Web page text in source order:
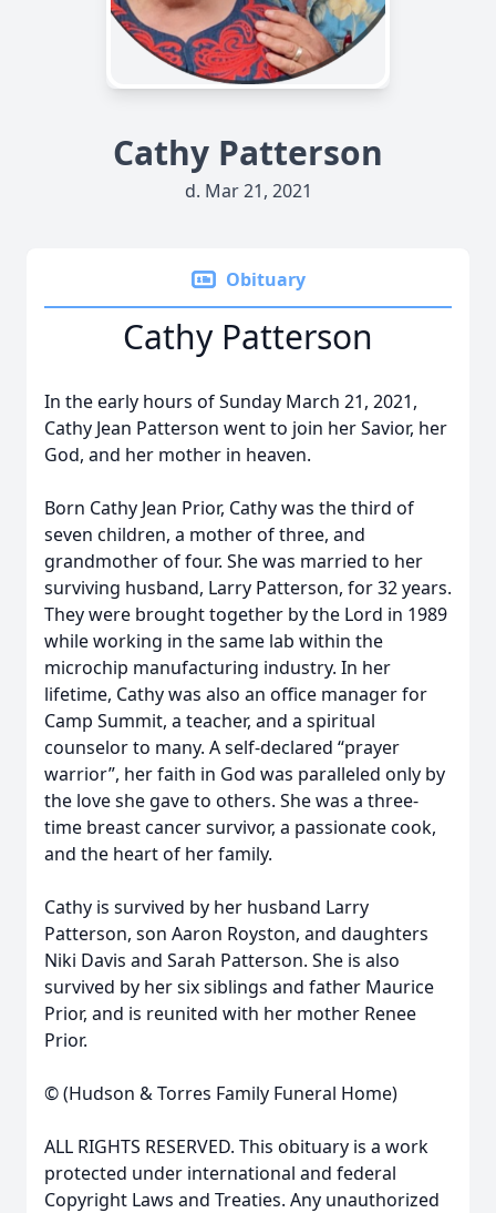
Cathy Patterson
d. Mar 21, 2021
Obituary
Cathy Patterson
In the early hours of Sunday March 21, 2021,
Cathy Jean Patterson went to join her Savior, her
God, and her mother in heaven.
Born Cathy Jean Prior, Cathy was the third of
seven children, a mother of three, and
grandmother of four. She was married to her
surviving husband, Larry Patterson, for 32 years.
They were brought together by the Lord in 1989
while working in the same lab within the
microchip manufacturing industry. In her
lifetime, Cathy was also an office manager for
Camp Summit, a teacher, and a spiritual
counselor to many. A self-declared “prayer
warrior”, her faith in God was paralleled only by
the love she gave to others. She was a three-
time breast cancer survivor, a passionate cook,
and the heart of her family.
Cathy is survived by her husband Larry
Patterson, son Aaron Royston, and daughters
Niki Davis and Sarah Patterson. She is also
survived by her six siblings and father Maurice
Prior, and is reunited with her mother Renee
Prior.
© (Hudson & Torres Family Funeral Home)
ALL RIGHTS RESERVED. This obituary is a work
protected under international and federal
Copyright Laws and Treaties. Any unauthorized